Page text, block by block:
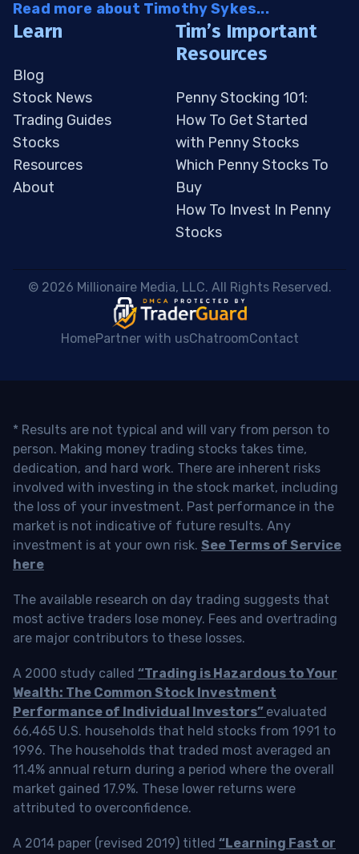
Read more about Timothy Sykes...
Learn
Blog
Stock News
Trading Guides
Stocks
Resources
About
Tim’s Important
Resources
Penny Stocking 101:
How To Get Started
with Penny Stocks
Which Penny Stocks To
Buy
How To Invest In Penny
Stocks
© 2026 Millionaire Media, LLC. All Rights Reserved.
HomePartner with usChatroomContact
* Results are not typical and will vary from person to
person. Making money trading stocks takes time,
dedication, and hard work. There are inherent risks
involved with investing in the stock market, including
the loss of your investment. Past performance in the
market is not indicative of future results. Any
investment is at your own risk. See Terms of Service
here
The available research on day trading suggests that
most active traders lose money. Fees and overtrading
are major contributors to these losses.
A 2000 study called “Trading is Hazardous to Your
Wealth: The Common Stock Investment
Performance of Individual Investors” evaluated
66,465 U.S. households that held stocks from 1991 to
1996. The households that traded most averaged an
11.4% annual return during a period where the overall
market gained 17.9%. These lower returns were
attributed to overconfidence.
A 2014 paper (revised 2019) titled “Learning Fast or